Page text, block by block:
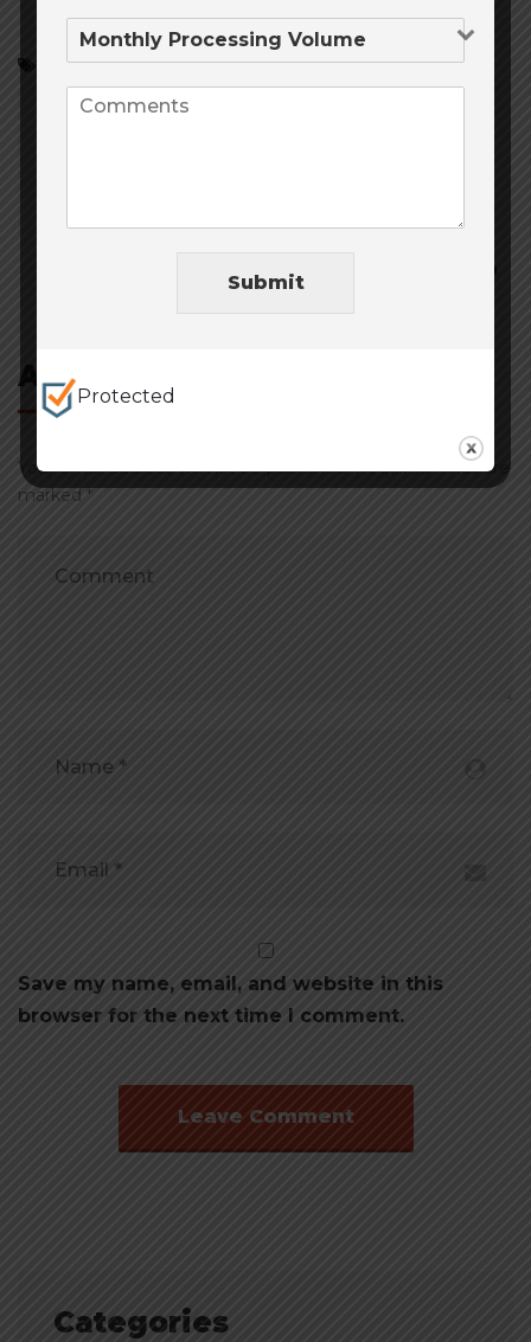
Accept Credit Cards Merchant Services
online payment processing
Add Comment
Your email address will not be published. Required fields are
marked *
Save my name, email, and website in this
browser for the next time I comment.
Categories
Submit
Protected